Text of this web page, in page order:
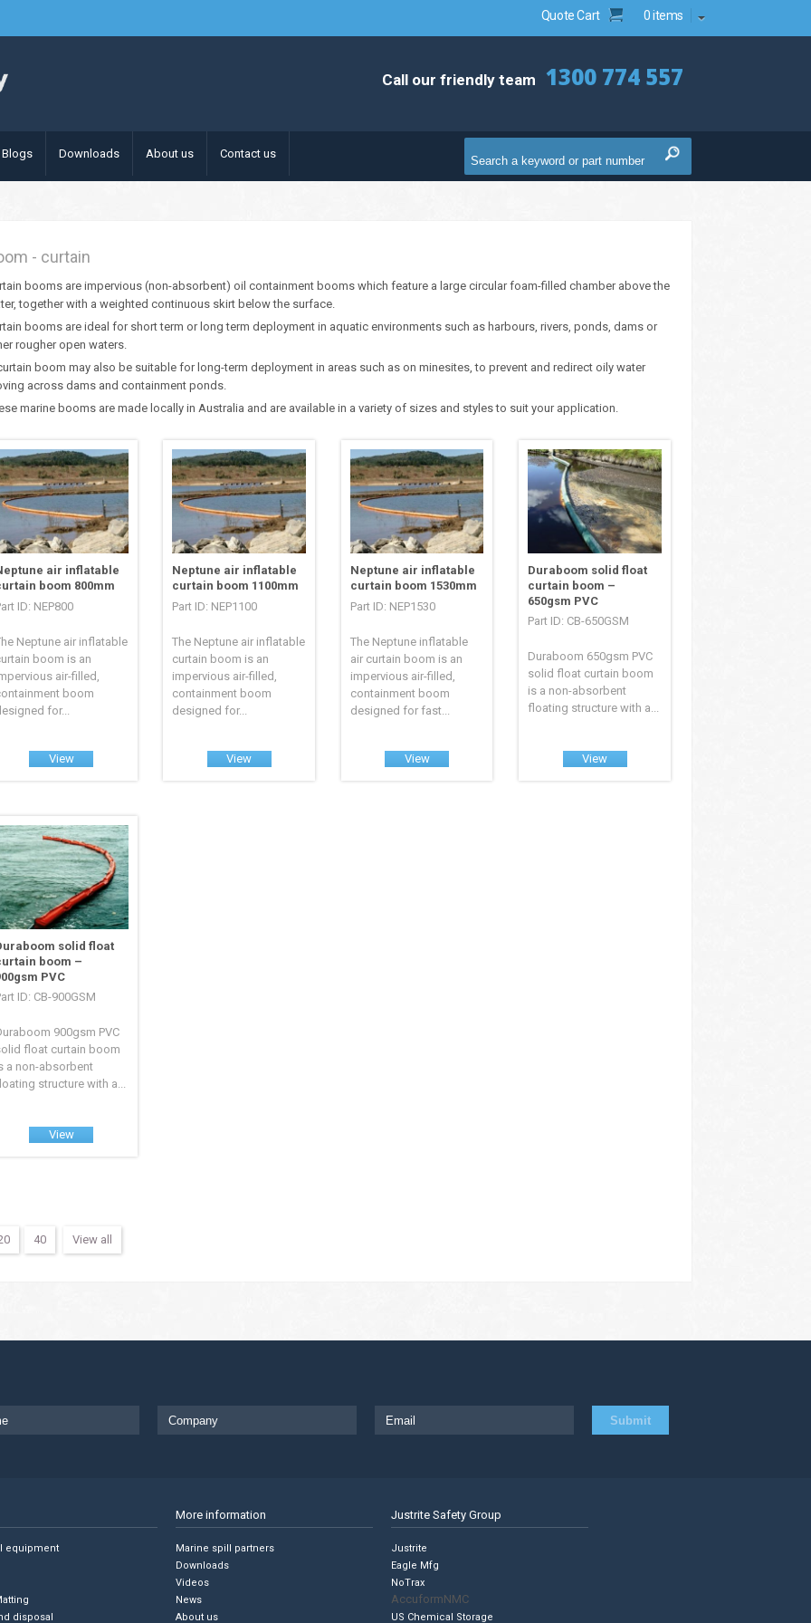
Quote Cart 0 items
Call our friendly team 1300 774 557
Blogs Downloads About us Contact us
- curtain
booms are impervious (non-absorbent) oil containment booms which feature a large circular foam-filled chamber above the
together with a weighted continuous skirt below the surface.
booms are ideal for short term or long term deployment in aquatic environments such as harbours, rivers, ponds, dams or
rougher open waters.
boom may also be suitable for long-term deployment in areas such as on minesites, to prevent and redirect oily water
across dams and containment ponds.
marine booms are made locally in Australia and are available in a variety of sizes and styles to suit your application.
air inflatable
boom 800mm
ID: NEP800
Neptune air inflatable
boom is an
air-filled,
boom
for...
View
Neptune air inflatable
curtain boom 1100mm
Part ID: NEP1100
The Neptune air inflatable
curtain boom is an
impervious air-filled,
containment boom
designed for...
View
Neptune air inflatable
curtain boom 1530mm
Part ID: NEP1530
The Neptune inflatable
air curtain boom is an
impervious air-filled,
containment boom
designed for fast...
View
Duraboom solid float
curtain boom –
650gsm PVC
Part ID: CB-650GSM
Duraboom 650gsm PVC
solid float curtain boom
is a non-absorbent
floating structure with a...
View
solid float
boom –
PVC
ID: CB-900GSM
900gsm PVC
float curtain boom
a non-absorbent
structure with a...
View
40 View all
equipment
disposal
More information
Marine spill partners
Downloads
Videos
News
About us
Justrite Safety Group
Justrite
Eagle Mfg
NoTrax
AccuformNMC
US Chemical Storage